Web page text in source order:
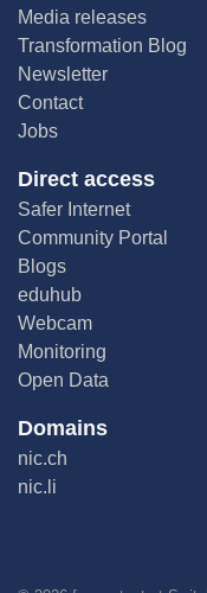
Media releases
Transformation Blog
Newsletter
Contact
Jobs
Direct access
Safer Internet
Community Portal
Blogs
eduhub
Webcam
Monitoring
Open Data
Domains
nic.ch
nic.li